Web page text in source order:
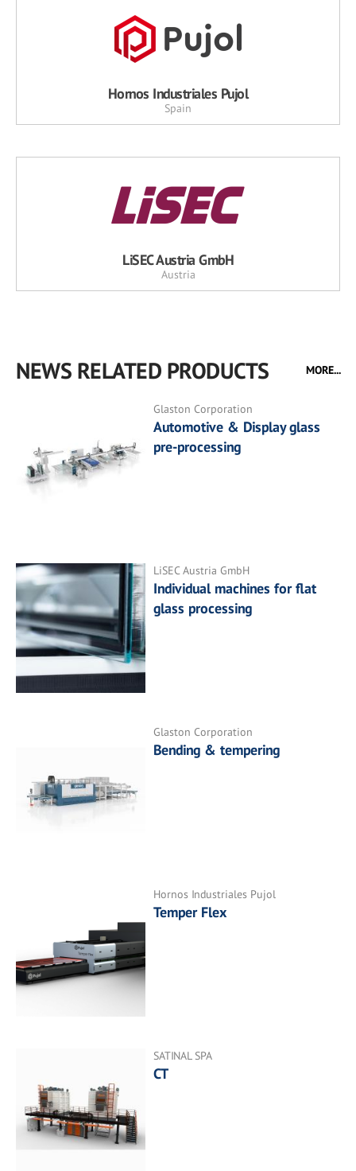
Hornos Industriales Pujol
Spain
LiSEC Austria GmbH
Austria
NEWS RELATED PRODUCTS MORE...
Glaston Corporation
Automotive & Display glass
pre-processing
LiSEC Austria GmbH
Individual machines for flat
glass processing
Glaston Corporation
Bending & tempering
Hornos Industriales Pujol
Temper Flex
SATINAL SPA
CT